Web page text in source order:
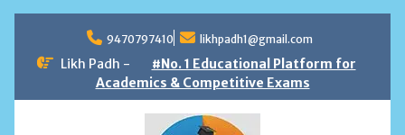
content
9470797410 likhpadh1@gmail.com
Likh Padh -
#No. 1 Educational Platform for
Academics & Competitive Exams